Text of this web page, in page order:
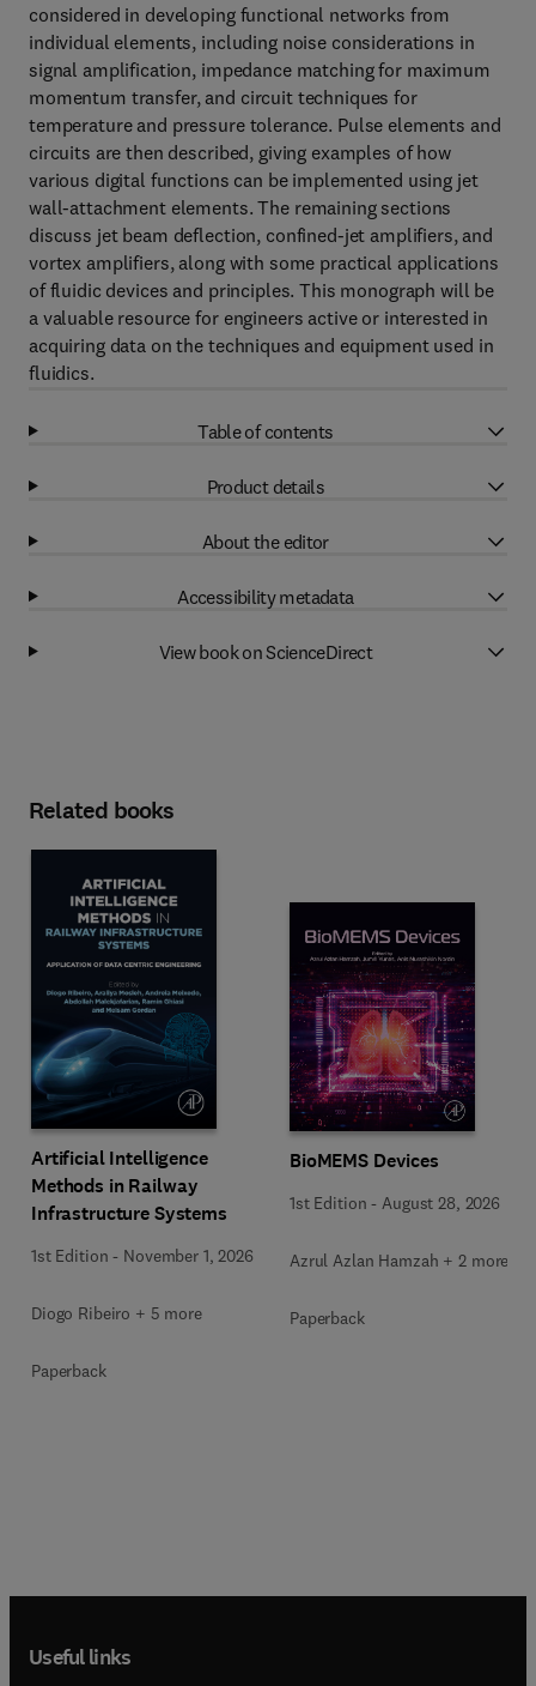
considered in developing functional networks from
individual elements, including noise considerations in
signal amplification, impedance matching for maximum
momentum transfer, and circuit techniques for
temperature and pressure tolerance. Pulse elements and
circuits are then described, giving examples of how
various digital functions can be implemented using jet
wall-attachment elements. The remaining sections
discuss jet beam deflection, confined-jet amplifiers, and
vortex amplifiers, along with some practical applications
of fluidic devices and principles. This monograph will be
a valuable resource for engineers active or interested in
acquiring data on the techniques and equipment used in
fluidics.
Table of contents
Product details
About the editor
Accessibility metadata
View book on ScienceDirect
Related books
Artificial Intelligence
Methods in Railway
Infrastructure Systems
1st Edition - November 1, 2026
Diogo Ribeiro + 5 more
Paperback
BioMEMS Devices
1st Edition - August 28, 2026
Azrul Azlan Hamzah + 2 more
Paperback
Useful links